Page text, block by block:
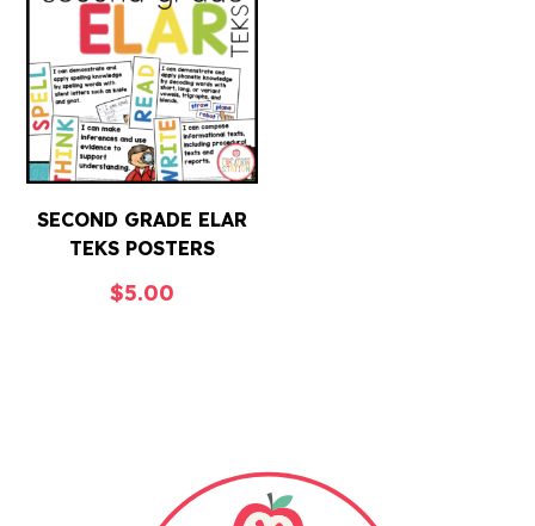
SECOND GRADE ELAR
TEKS POSTERS
$5.00